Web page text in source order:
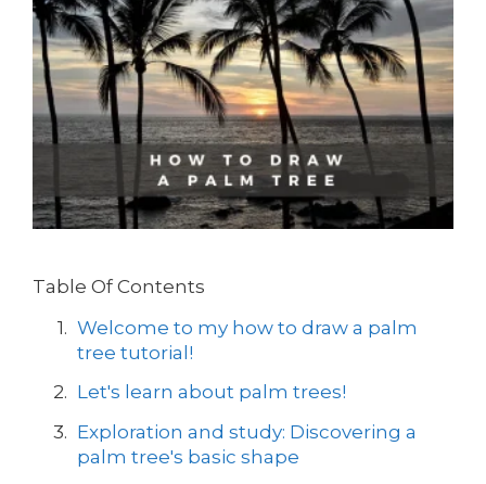
Table Of Contents
Welcome to my how to draw a palm
tree tutorial!
Let's learn about palm trees!
Exploration and study: Discovering a
palm tree's basic shape